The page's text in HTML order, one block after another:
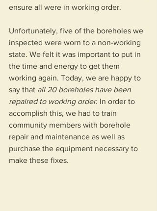
ensure all were in working order.
Unfortunately, five of the boreholes we
inspected were worn to a non-working
state. We felt it was important to put in
the time and energy to get them
working again. Today, we are happy to
say that all 20 boreholes have been
repaired to working order. In order to
accomplish this, we had to train
community members with borehole
repair and maintenance as well as
purchase the equipment necessary to
make these fixes.